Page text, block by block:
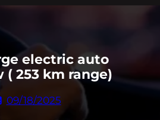
electric auto
( 253 km range)
09/18/2025